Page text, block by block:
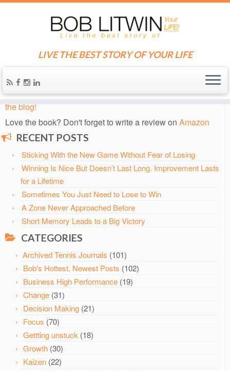
LIVE THE BEST STORY OF YOUR LIFE
Two Weeks in Tennis: Grass Court Tennis at Wimbledon
Know someone who needs some inspiration?Send them
the blog!
Love the book? Don't forget to write a review on Amazon
RECENT POSTS
Sticking With the New Game Without Fear of Losing
Winning Is Nice But Doesn’t Last Long. Improvement Lasts
for a Lifetime
Sometimes You Just Need to Lose to Win
A Zone Never Approached Before
Short Memory Leads to a Big Victory
CATEGORIES
Archived Tennis Journals (101)
Bob's Hottest, Newest Posts (102)
Business High Performance (19)
Change (31)
Decision Making (21)
Focus (70)
Gettting unstuck (18)
Growth (30)
Kaizen (22)